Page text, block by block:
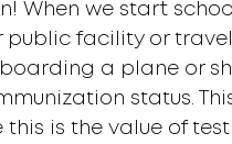
When we start
public facility or
a plane or
status.
this is the value of